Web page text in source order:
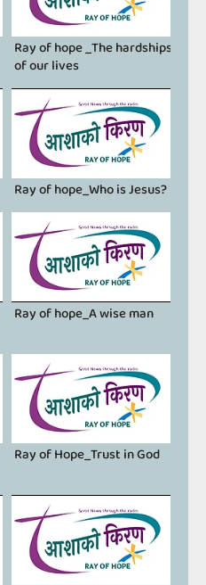
Ray of hope _The hardships
of our lives
Ray of hope_Who is Jesus?
Ray of hope_A ​​wise man
Ray of Hope_Trust in God